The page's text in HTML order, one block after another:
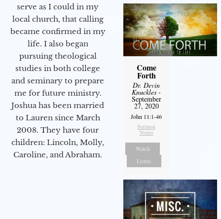
serve as I could in my
local church, that calling
became confirmed in my
life. I also began
pursuing theological
studies in both college
and seminary to prepare
me for future ministry.​
Joshua has been married
to Lauren since March
2008. They have four
children: Lincoln, Molly,
Caroline, and Abraham.
Come
Forth
Dr. Devin
Knuckles -
September
27, 2020
John 11:1-46
Sermon
Notes
Watch
Listen